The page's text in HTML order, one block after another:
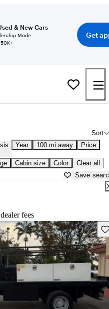
& New Cars
Mode
Get
Sort
Year 100 mi away Price
Cabin size Color Clear all
Save
fees